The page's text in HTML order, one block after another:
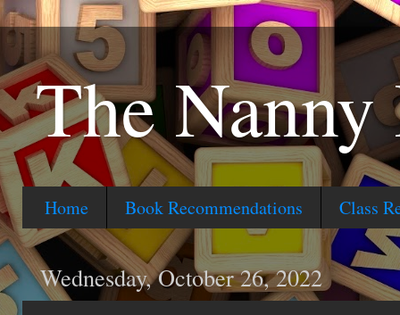
The Nanny
Home Book Recommendations Class
Wednesday, October 26, 2022